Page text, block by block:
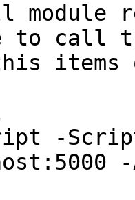
module
to call
items
-
-